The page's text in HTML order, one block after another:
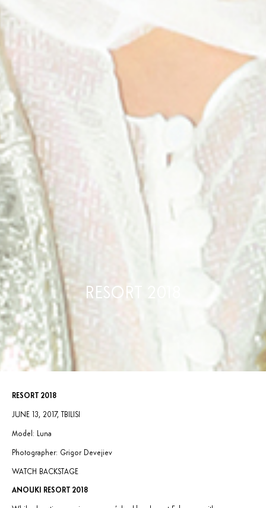
RESORT 2018
RESORT 2018
JUNE 13, 2017, TBILISI
Model: Luna
Photographer: Grigor Devejiev
WATCH BACKSTAGE
ANOUKI RESORT 2018